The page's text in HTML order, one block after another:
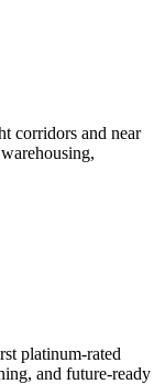
corridors and near
platinum-rated
and future-ready